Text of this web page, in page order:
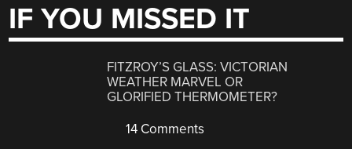
IF YOU MISSED IT
FITZROY’S GLASS: VICTORIAN
WEATHER MARVEL OR
GLORIFIED THERMOMETER?
14 Comments